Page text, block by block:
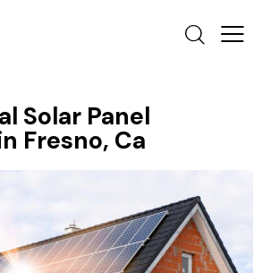
Solar Panel
Fresno, Ca